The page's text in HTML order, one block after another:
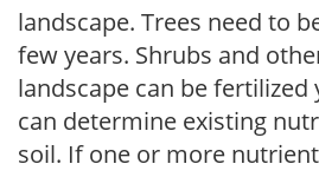
landscape. Trees need to
few years. Shrubs and
landscape can be fertilized
can determine existing
soil. If one or more